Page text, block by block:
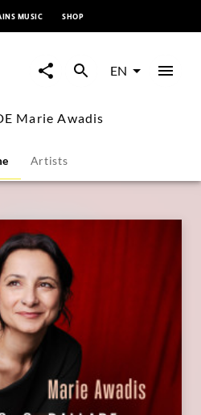
MUSIC SHOP
EN
Marie Awadis
Artists